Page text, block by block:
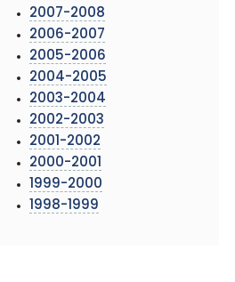
2007-2008
2006-2007
2005-2006
2004-2005
2003-2004
2002-2003
2001-2002
2000-2001
1999-2000
1998-1999